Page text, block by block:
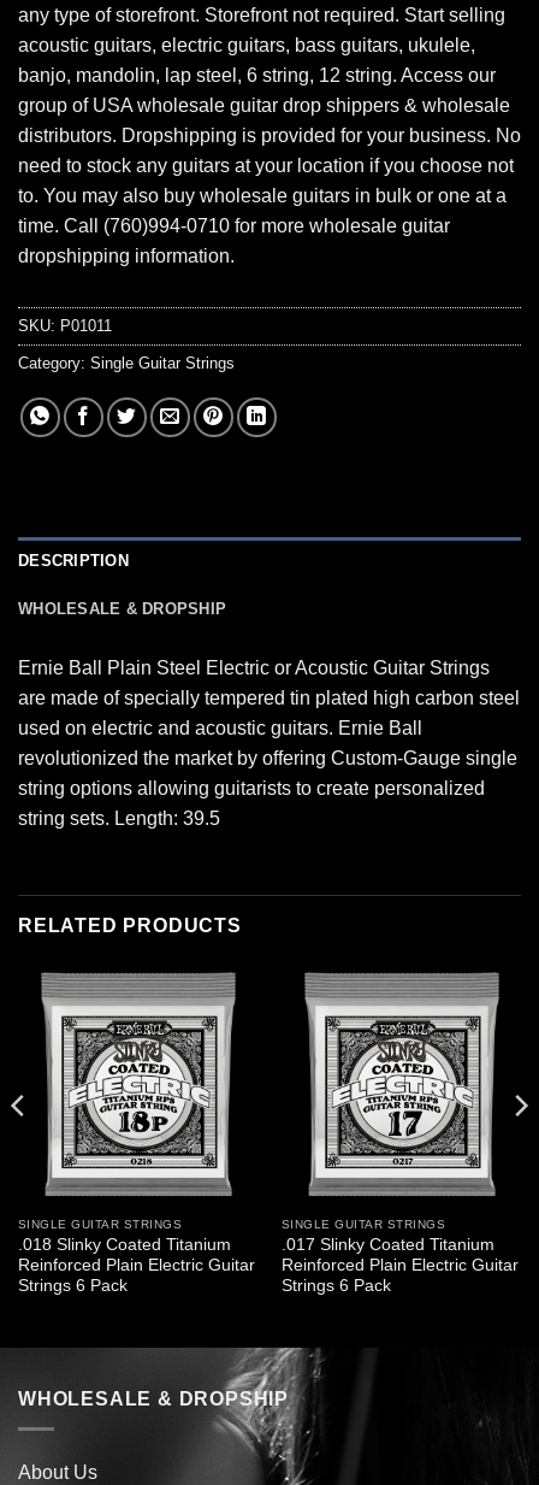
any type of storefront. Storefront not required. Start selling
acoustic guitars, electric guitars, bass guitars, ukulele,
banjo, mandolin, lap steel, 6 string, 12 string. Access our
group of USA wholesale guitar drop shippers & wholesale
distributors. Dropshipping is provided for your business. No
need to stock any guitars at your location if you choose not
to. You may also buy wholesale guitars in bulk or one at a
time. Call (760)994-0710 for more wholesale guitar
dropshipping information.
SKU: P01011
Category: Single Guitar Strings
DESCRIPTION
WHOLESALE & DROPSHIP
Ernie Ball Plain Steel Electric or Acoustic Guitar Strings
are made of specially tempered tin plated high carbon steel
used on electric and acoustic guitars. Ernie Ball
revolutionized the market by offering Custom-Gauge single
string options allowing guitarists to create personalized
string sets. Length: 39.5
RELATED PRODUCTS
SINGLE GUITAR STRINGS
.018 Slinky Coated Titanium
Reinforced Plain Electric Guitar
Strings 6 Pack
SINGLE GUITAR STRINGS
.017 Slinky Coated Titanium
Reinforced Plain Electric Guitar
Strings 6 Pack
WHOLESALE & DROPSHIP
About Us